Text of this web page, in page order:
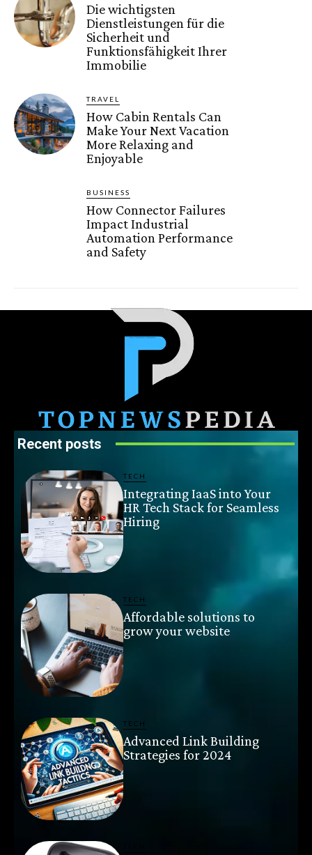
Die wichtigsten
Dienstleistungen für die
Sicherheit und
Funktionsfähigkeit Ihrer
Immobilie
TRAVEL
How Cabin Rentals Can
Make Your Next Vacation
More Relaxing and
Enjoyable
BUSINESS
How Connector Failures
Impact Industrial
Automation Performance
and Safety
Recent posts
TECH
Integrating IaaS into Your
HR Tech Stack for Seamless
Hiring
TECH
Affordable solutions to
grow your website
TECH
Advanced Link Building
Strategies for 2024